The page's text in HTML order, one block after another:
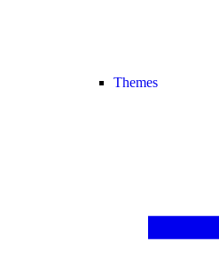
Themes